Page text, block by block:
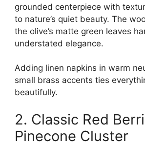
grounded centerpiece with
to nature’s quiet beauty. The
the olive’s matte green leaves
understated elegance.
Adding linen napkins in warm
small brass accents ties
beautifully.
2. Classic Red
Pinecone Cluster